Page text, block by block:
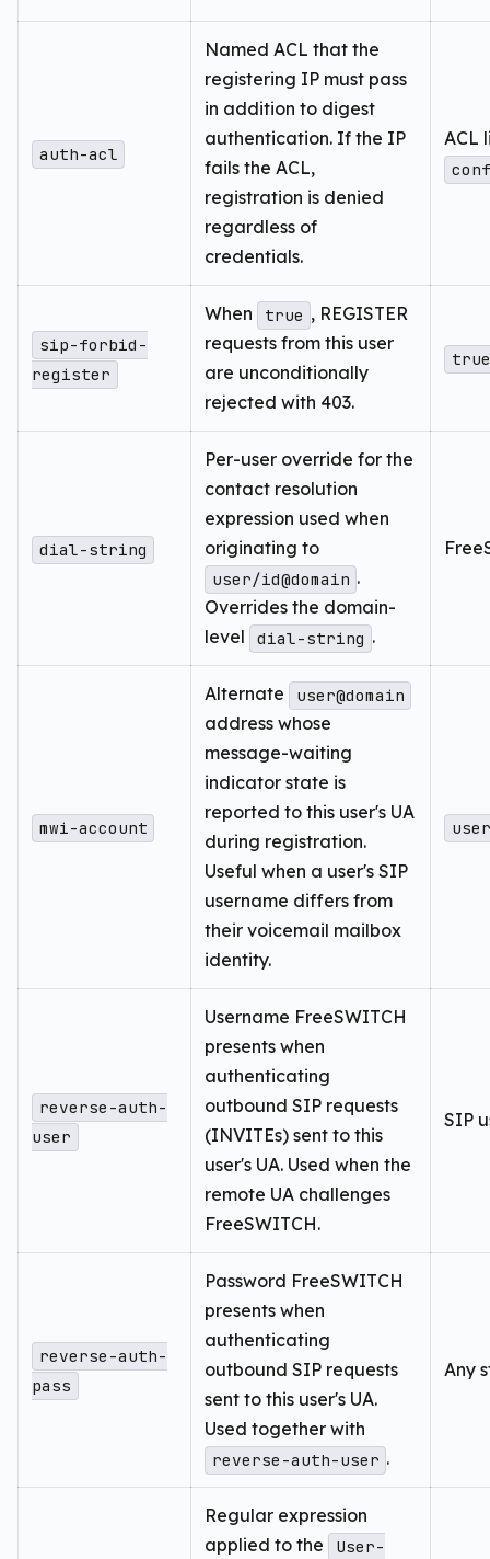
auth-acl
Named ACL that the
registering IP must pass
in addition to digest
authentication. If the IP
fails the ACL,
registration is denied
regardless of
credentials.
ACL
sip-forbid-
register
When true , REGISTER
requests from this user
are unconditionally
rejected with 403.
true
dial-string
Per-user override for the
contact resolution
expression used when
originating to
user/id@domain .
Overrides the domain-
level
dial-string .
mwi-account
Alternate user@domain
address whose
message-waiting
indicator state is
reported to this user's UA
during registration.
Useful when a user's SIP
username differs from
their voicemail mailbox
identity.
reverse-auth-
user
Username FreeSWITCH
presents when
authenticating
outbound SIP requests
(INVITEs) sent to this
user's UA. Used when the
remote UA challenges
FreeSWITCH.
SIP
reverse-auth-
pass
Password FreeSWITCH
presents when
authenticating
outbound SIP requests
sent to this user's UA.
Used together with
reverse-auth-user .
Any
Regular expression
applied to the
User-